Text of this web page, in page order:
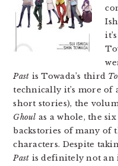
Past is Towada’s third
technically it’s more
short stories), the
Ghoul as a whole, the
backstories of many of
characters. Despite
Past is definitely not an